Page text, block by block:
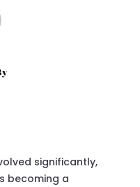
significantly,
becoming a